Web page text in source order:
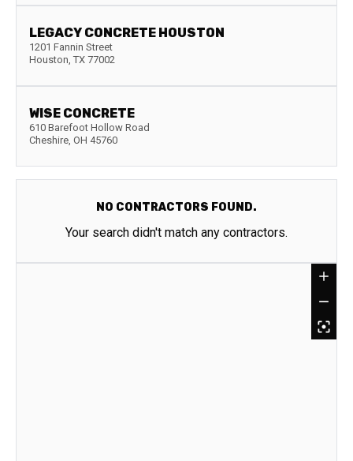
LEGACY CONCRETE HOUSTON
1201 Fannin Street
Houston, TX 77002
WISE CONCRETE
610 Barefoot Hollow Road
Cheshire, OH 45760
NO CONTRACTORS FOUND.
Your search didn't match any contractors.